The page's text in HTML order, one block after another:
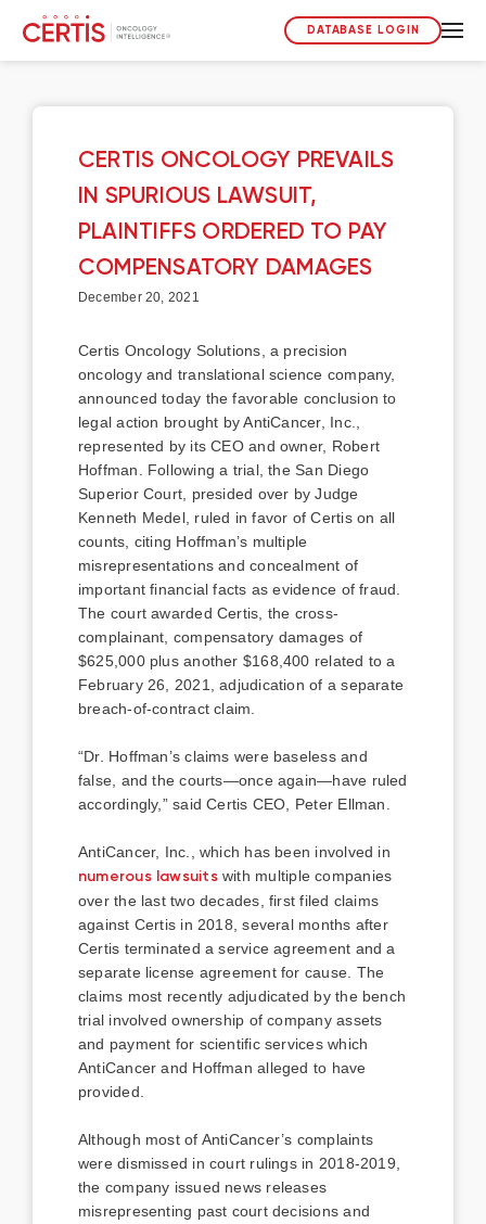
DATABASE LOGIN
CERTIS ONCOLOGY PREVAILS
IN SPURIOUS LAWSUIT,
PLAINTIFFS ORDERED TO PAY
COMPENSATORY DAMAGES
December 20, 2021
Certis Oncology Solutions, a precision
oncology and translational science company,
announced today the favorable conclusion to
legal action brought by AntiCancer, Inc.,
represented by its CEO and owner, Robert
Hoffman. Following a trial, the San Diego
Superior Court, presided over by Judge
Kenneth Medel, ruled in favor of Certis on all
counts, citing Hoffman’s multiple
misrepresentations and concealment of
important financial facts as evidence of fraud.
The court awarded Certis, the cross-
complainant, compensatory damages of
$625,000 plus another $168,400 related to a
February 26, 2021, adjudication of a separate
breach-of-contract claim.
“Dr. Hoffman’s claims were baseless and
false, and the courts—once again—have ruled
accordingly,” said Certis CEO, Peter Ellman.
AntiCancer, Inc., which has been involved in
numerous lawsuitswith multiple companies
over the last two decades, first filed claims
against Certis in 2018, several months after
Certis terminated a service agreement and a
separate license agreement for cause. The
claims most recently adjudicated by the bench
trial involved ownership of company assets
and payment for scientific services which
AntiCancer and Hoffman alleged to have
provided.
Although most of AntiCancer’s complaints
were dismissed in court rulings in 2018-2019,
the company issued news releases
misrepresenting past court decisions and